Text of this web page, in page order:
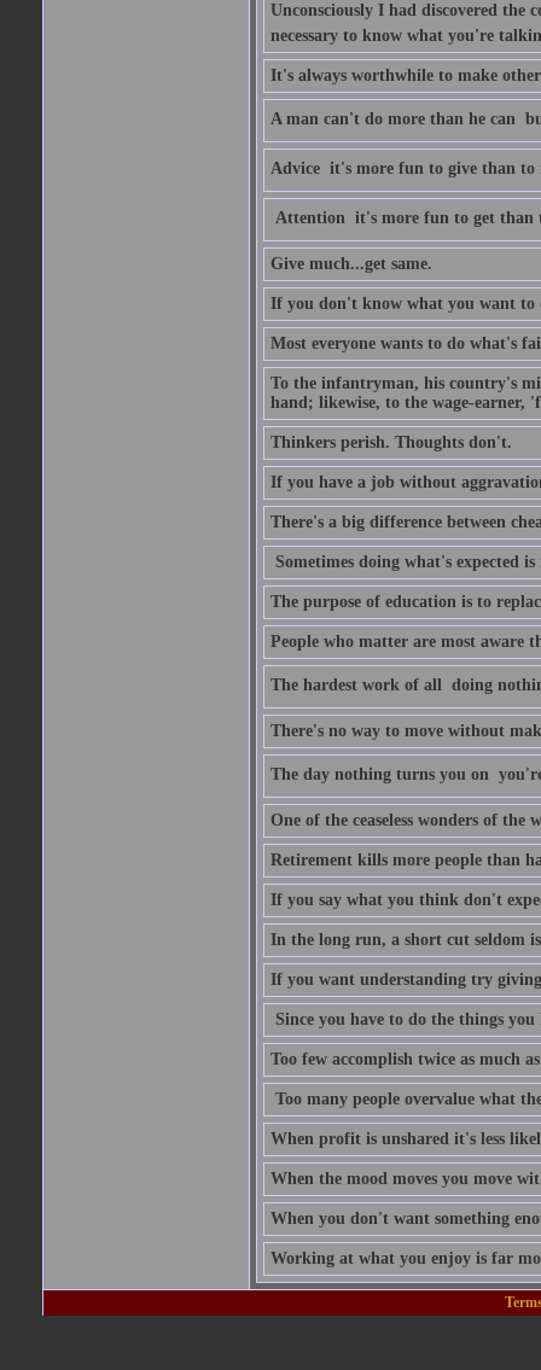
Unconsciously I had discovered the
necessary to know what you're
It's always worthwhile to make
A man can't do more than he can 
Advice  it's more fun to give than to
Attention  it's more fun to get than
Give much...get same.
If you don't know what you want
Most everyone wants to do what's
To the infantryman, his country's
hand; likewise, to the wage-earner,
Thinkers perish. Thoughts don't.
If you have a job without
There's a big difference between
Sometimes doing what's expected
The purpose of education is to
People who matter are most aware
The hardest work of all  doing
There's no way to move without
The day nothing turns you on 
One of the ceaseless wonders of the
Retirement kills more people than
If you say what you think don't
In the long run, a short cut seldom
If you want understanding try giving
Since you have to do the things
Too few accomplish twice as much
Too many people overvalue what
When profit is unshared it's less
When the mood moves you move
When you don't want something
Working at what you enjoy is far